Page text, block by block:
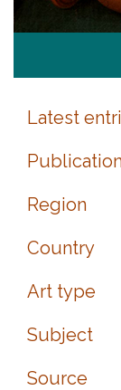
Latest
Region
Country
Art type
Subject
Source